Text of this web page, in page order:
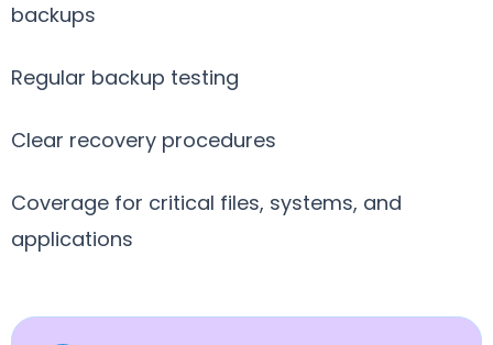
backups
Regular backup testing
Clear recovery procedures
Coverage for critical files, systems, and
applications